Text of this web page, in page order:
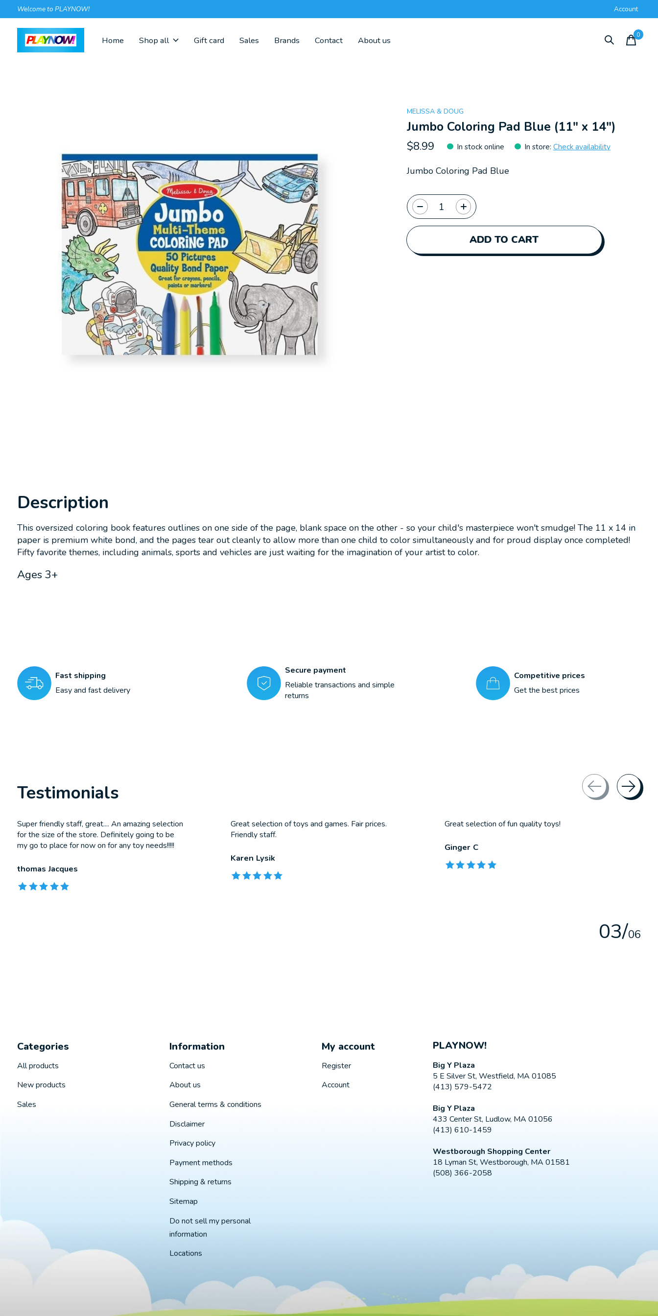
Welcome to PLAYNOW! Account
Home Shop all Gift card Sales Brands Contact About us
0items
MELISSA & DOUG
Jumbo Coloring Pad Blue (11" x 14")
$8.99 In stock online In store: Check availability
Jumbo Coloring Pad Blue
ADD TO CART
Quantity:
Description
This oversized coloring book features outlines on one side of the page, blank space on the other - so your child's masterpiece won't smudge! The 11 x 14 in
paper is premium white bond, and the pages tear out cleanly to allow more than one child to color simultaneously and for proud display once completed!
Fifty favorite themes, including animals, sports and vehicles are just waiting for the imagination of your artist to color.
Ages 3+
Fast shipping
Easy and fast delivery
Secure payment
Reliable transactions and simple
returns
Competitive prices
Get the best prices
Testimonials
Testimonial items
Super friendly staff, great.... An amazing selection
for the size of the store. Definitely going to be
my go to place for now on for any toy needs!!!!!
thomas Jacques
The rating of this product is
Great selection of toys and games. Fair prices.
Friendly staff.
Karen Lysik
The rating of this product is
Great selection of fun quality toys!
Ginger C
The rating of this product is
03/06
Categories
All products
New products
Sales
Information
Contact us
About us
General terms & conditions
Disclaimer
Privacy policy
Payment methods
Shipping & returns
Sitemap
Do not sell my personal
information
Locations
My account
Register
Account
PLAYNOW!
Big Y Plaza
5 E Silver St, Westfield, MA 01085
(413) 579-5472
Big Y Plaza
433 Center St, Ludlow, MA 01056
(413) 610-1459
Westborough Shopping Center
18 Lyman St, Westborough, MA 01581
(508) 366-2058